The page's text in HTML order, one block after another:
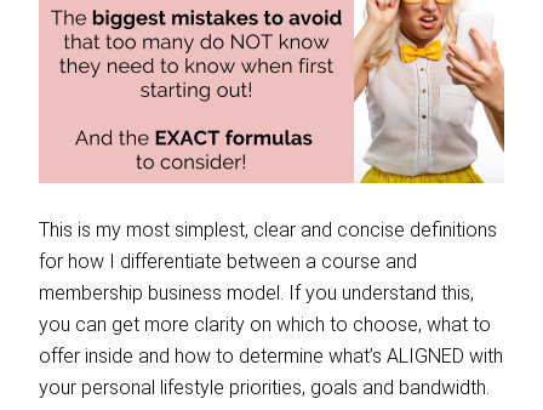
This is my most simplest, clear and concise definitions
for how I differentiate between a course and
membership business model. If you understand this,
you can get more clarity on which to choose, what to
offer inside and how to determine what’s ALIGNED with
your personal lifestyle priorities, goals and bandwidth.